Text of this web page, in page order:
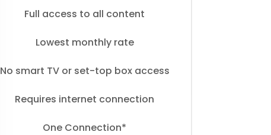
Full access to all content
Lowest monthly rate
No smart TV or set-top box access
Requires internet connection
One Connection*